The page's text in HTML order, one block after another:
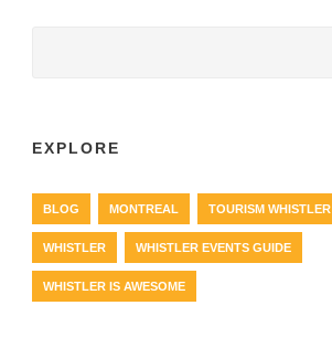
EXPLORE
BLOG MONTREAL TOURISM WHISTLER
WHISTLER WHISTLER EVENTS GUIDE
WHISTLER IS AWESOME